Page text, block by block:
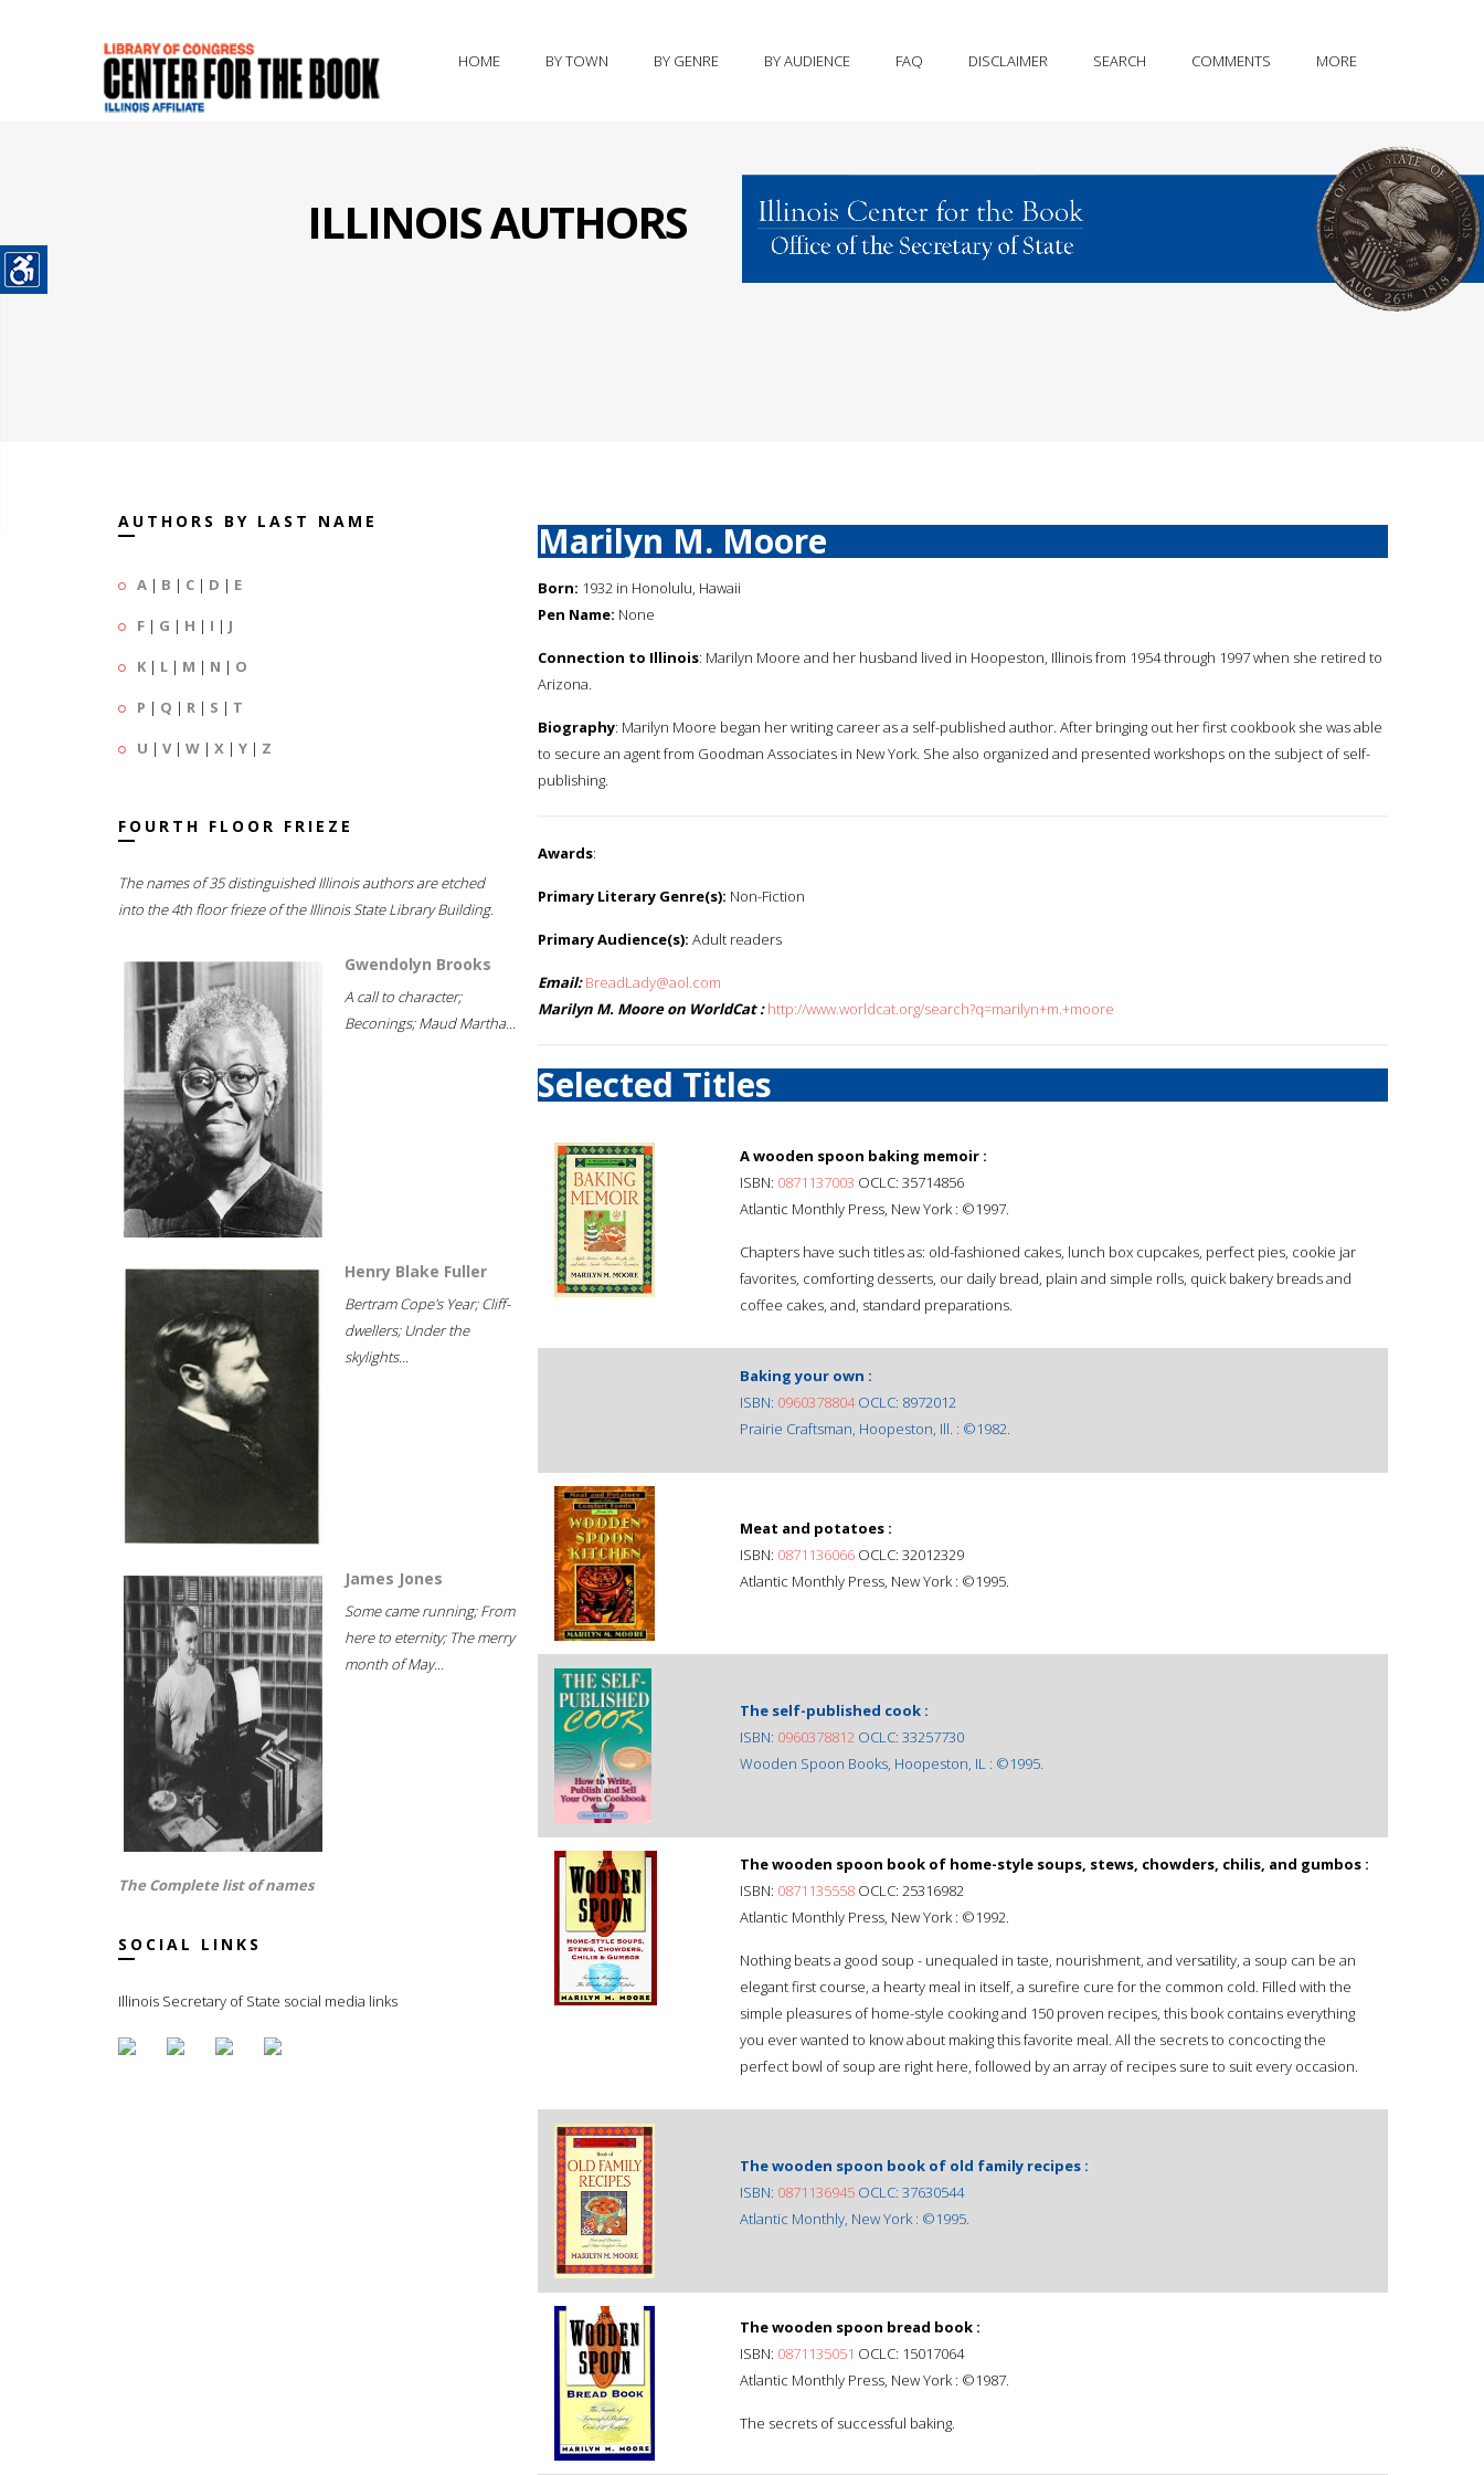
HOME BY TOWN BY GENRE BY AUDIENCE FAQ DISCLAIMER SEARCH COMMENTS MORE
ILLINOIS AUTHORS
AUTHORS BY LAST NAME
A | B | C | D | E
F | G | H | I | J
K | L | M | N | O
P | Q | R | S | T
U | V| W | X | Y | Z
FOURTH FLOOR FRIEZE
The names of 35 distinguished Illinois authors are etched
into the 4th floor frieze of the Illinois State Library Building.
Gwendolyn Brooks
A call to character;
Beconings; Maud Martha...
Henry Blake Fuller
Bertram Cope's Year; Cliff-
dwellers; Under the
skylights...
James Jones
Some came running; From
here to eternity; The merry
month of May...
The Complete list of names
SOCIAL LINKS
Illinois Secretary of State social media links
Marilyn M. Moore
Born: 1932 in Honolulu, Hawaii
Pen Name: None
Connection to Illinois: Marilyn Moore and her husband lived in Hoopeston, Illinois from 1954 through 1997 when she retired to
Arizona.
Biography: Marilyn Moore began her writing career as a self-published author. After bringing out her first cookbook she was able
to secure an agent from Goodman Associates in New York. She also organized and presented workshops on the subject of self-
publishing.
Awards:
Primary Literary Genre(s): Non-Fiction
Primary Audience(s): Adult readers
Email: BreadLady@aol.com
Marilyn M. Moore on WorldCat : http://www.worldcat.org/search?q=marilyn+m.+moore
Selected Titles
A wooden spoon baking memoir :
ISBN: 0871137003 OCLC: 35714856
Atlantic Monthly Press, New York : ©1997.
Chapters have such titles as: old-fashioned cakes, lunch box cupcakes, perfect pies, cookie jar
favorites, comforting desserts, our daily bread, plain and simple rolls, quick bakery breads and
coffee cakes, and, standard preparations.
Baking your own :
ISBN: 0960378804OCLC: 8972012
Prairie Craftsman, Hoopeston, Ill. : ©1982.
Meat and potatoes :
ISBN: 0871136066 OCLC: 32012329
Atlantic Monthly Press, New York : ©1995.
The self-published cook :
ISBN: 0960378812 OCLC: 33257730
Wooden Spoon Books, Hoopeston, IL : ©1995.
The wooden spoon book of home-style soups, stews, chowders, chilis, and gumbos :
ISBN: 0871135558 OCLC: 25316982
Atlantic Monthly Press, New York : ©1992.
Nothing beats a good soup - unequaled in taste, nourishment, and versatility, a soup can be an
elegant first course, a hearty meal in itself, a surefire cure for the common cold. Filled with the
simple pleasures of home-style cooking and 150 proven recipes, this book contains everything
you ever wanted to know about making this favorite meal. All the secrets to concocting the
perfect bowl of soup are right here, followed by an array of recipes sure to suit every occasion.
The wooden spoon book of old family recipes :
ISBN: 0871136945 OCLC: 37630544
Atlantic Monthly, New York : ©1995.
The wooden spoon bread book :
ISBN: 0871135051 OCLC: 15017064
Atlantic Monthly Press, New York : ©1987.
The secrets of successful baking.